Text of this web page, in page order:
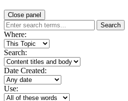
Close panel
Search
Where:
Search:
Date Created:
Use: